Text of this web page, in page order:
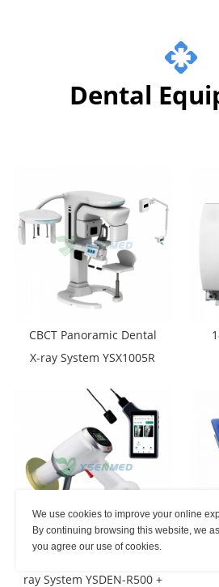
We use cookies to improve your online
By continuing browsing this website, we
you agree our use of cookies.
Dental
CBCT Panoramic Dental
X-ray System YSX1005R
ray System YSDEN-R500 +